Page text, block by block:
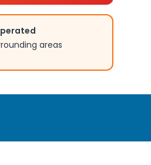
areas